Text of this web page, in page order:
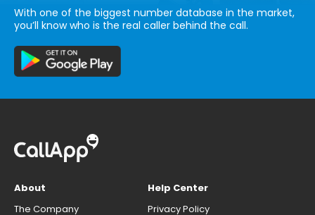
With one of the biggest number database in the market,
you’ll know who is the real caller behind the call.
About
The Company
Help Center
Privacy Policy